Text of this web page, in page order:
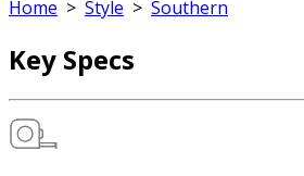
Home > Style > Southern
Key Specs